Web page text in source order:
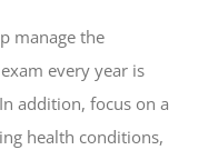
manage the
every year is
addition, focus on a
health conditions,